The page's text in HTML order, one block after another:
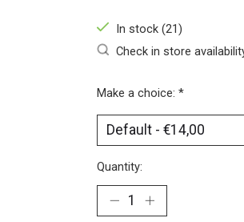
In stock (21)
Check in store
Make a choice: *
Quantity: